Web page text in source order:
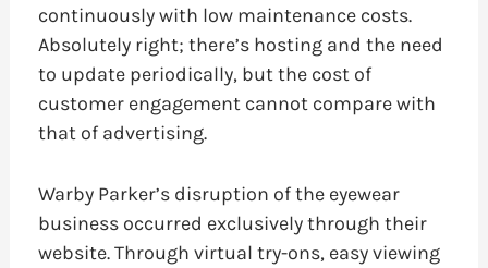
continuously with low maintenance costs.
Absolutely right; there’s hosting and the need
to update periodically, but the cost of
customer engagement cannot compare with
that of advertising.
Warby Parker’s disruption of the eyewear
business occurred exclusively through their
website. Through virtual try-ons, easy viewing